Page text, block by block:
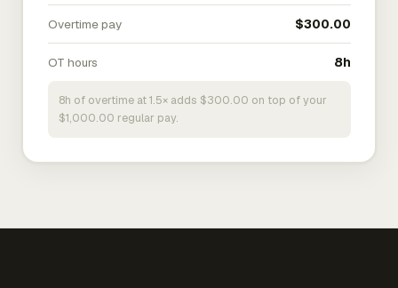
Overtime pay $300.00
OT hours 8h
8h of overtime at 1.5× adds $300.00 on top of your
$1,000.00 regular pay.